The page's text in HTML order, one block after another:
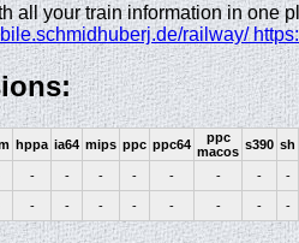
all your train information in one
railway/
hppa ia64 mips ppc ppc64
ppc
macos s390 sh
- - - - - - - -
- - - - - - - -